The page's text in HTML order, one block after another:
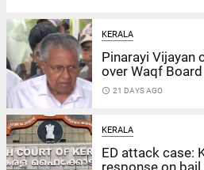
KERALA
Pinarayi Vijayan
over Waqf Board
access_time 21 DAYS AGO
KERALA
ED attack case:
response on